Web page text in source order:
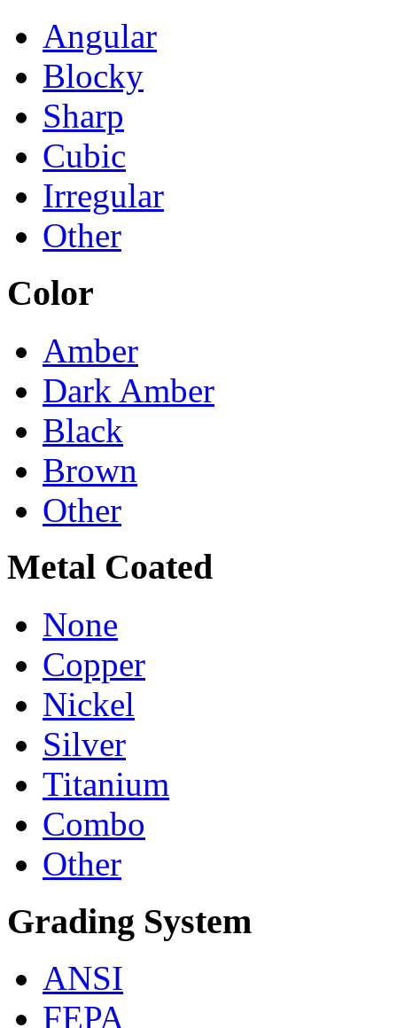
Angular
Blocky
Sharp
Cubic
Irregular
Other
Color
Amber
Dark Amber
Black
Brown
Other
Metal Coated
None
Copper
Nickel
Silver
Titanium
Combo
Other
Grading System
ANSI
FEPA